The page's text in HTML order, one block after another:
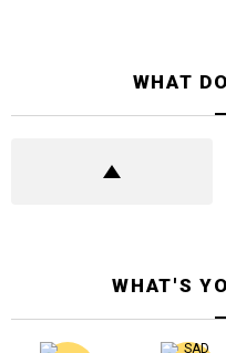
WHAT
WHAT'S